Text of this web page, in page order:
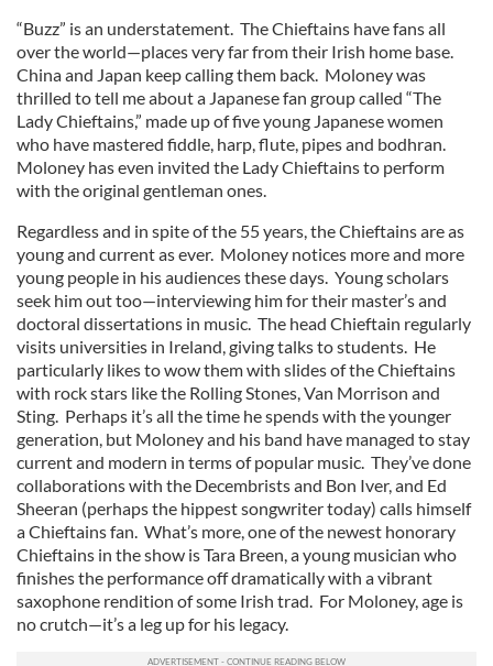
“Buzz” is an understatement. The Chieftains have fans all
over the world—places very far from their Irish home base.
China and Japan keep calling them back. Moloney was
thrilled to tell me about a Japanese fan group called “The
Lady Chieftains,” made up of five young Japanese women
who have mastered fiddle, harp, flute, pipes and bodhran.
Moloney has even invited the Lady Chieftains to perform
with the original gentleman ones.
Regardless and in spite of the 55 years, the Chieftains are as
young and current as ever. Moloney notices more and more
young people in his audiences these days. Young scholars
seek him out too—interviewing him for their master’s and
doctoral dissertations in music. The head Chieftain regularly
visits universities in Ireland, giving talks to students. He
particularly likes to wow them with slides of the Chieftains
with rock stars like the Rolling Stones, Van Morrison and
Sting. Perhaps it’s all the time he spends with the younger
generation, but Moloney and his band have managed to stay
current and modern in terms of popular music. They’ve done
collaborations with the Decembrists and Bon Iver, and Ed
Sheeran (perhaps the hippest songwriter today) calls himself
a Chieftains fan. What’s more, one of the newest honorary
Chieftains in the show is Tara Breen, a young musician who
finishes the performance off dramatically with a vibrant
saxophone rendition of some Irish trad. For Moloney, age is
no crutch—it’s a leg up for his legacy.